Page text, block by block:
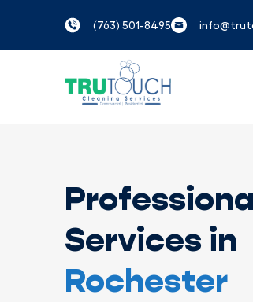
(763) 501-8495
Services in
Rochester